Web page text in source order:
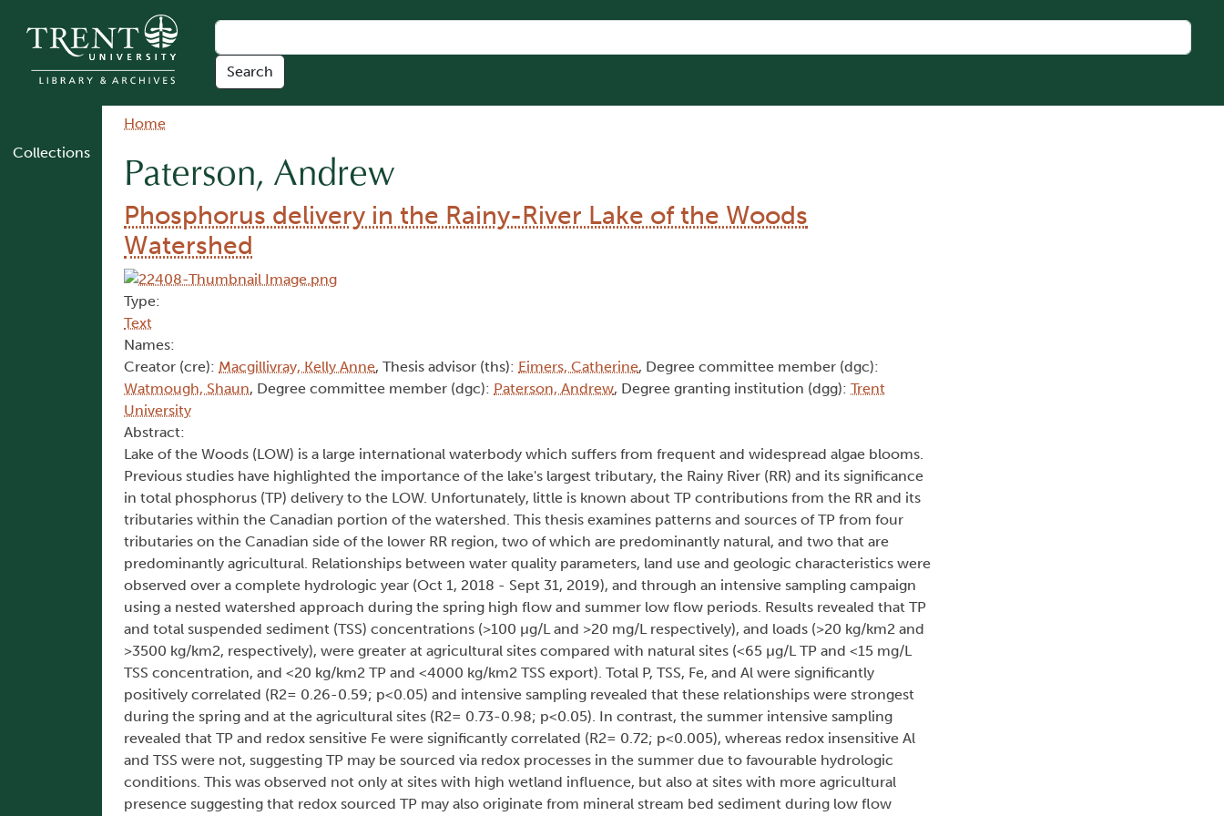
Collections
Breadcrumb
Home
Paterson, Andrew
Phosphorus delivery in the Rainy-River Lake of the Woods
Watershed
Type:
Text
Names:
Creator (cre): Macgillivray, Kelly Anne, Thesis advisor (ths): Eimers, Catherine, Degree committee member (dgc):
Watmough, Shaun, Degree committee member (dgc): Paterson, Andrew, Degree granting institution (dgg): Trent
University
Abstract:
Lake of the Woods (LOW) is a large international waterbody which suffers from frequent and widespread algae blooms.
Previous studies have highlighted the importance of the lake's largest tributary, the Rainy River (RR) and its significance
in total phosphorus (TP) delivery to the LOW. Unfortunately, little is known about TP contributions from the RR and its
tributaries within the Canadian portion of the watershed. This thesis examines patterns and sources of TP from four
tributaries on the Canadian side of the lower RR region, two of which are predominantly natural, and two that are
predominantly agricultural. Relationships between water quality parameters, land use and geologic characteristics were
observed over a complete hydrologic year (Oct 1, 2018 - Sept 31, 2019), and through an intensive sampling campaign
using a nested watershed approach during the spring high flow and summer low flow periods. Results revealed that TP
and total suspended sediment (TSS) concentrations (>100 µg/L and >20 mg/L respectively), and loads (>20 kg/km2 and
>3500 kg/km2, respectively), were greater at agricultural sites compared with natural sites (<65 µg/L TP and <15 mg/L
TSS concentration, and <20 kg/km2 TP and <4000 kg/km2 TSS export). Total P, TSS, Fe, and Al were significantly
positively correlated (R2= 0.26-0.59; p<0.05) and intensive sampling revealed that these relationships were strongest
during the spring and at the agricultural sites (R2= 0.73-0.98; p<0.05). In contrast, the summer intensive sampling
revealed that TP and redox sensitive Fe were significantly correlated (R2= 0.72; p<0.005), whereas redox insensitive Al
and TSS were not, suggesting TP may be sourced via redox processes in the summer due to favourable hydrologic
conditions. This was observed not only at sites with high wetland influence, but also at sites with more agricultural
presence suggesting that redox sourced TP may also originate from mineral stream bed sediment during low flow